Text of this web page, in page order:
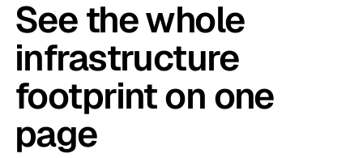
See the whole
infrastructure
footprint on one
page